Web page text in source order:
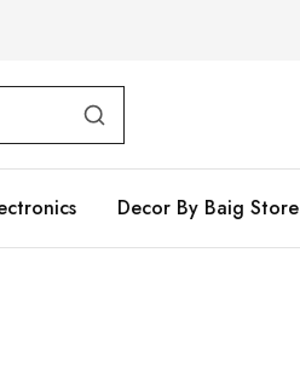
Decor By Baig Store